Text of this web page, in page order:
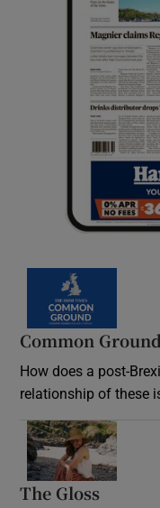
Common Ground
How does a post-
relationship of these
The Gloss